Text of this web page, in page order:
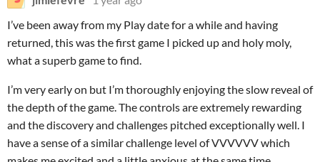
I’ve been away from my Play date for a while and having
returned, this was the first game I picked up and holy moly,
what a superb game to find.
I’m very early on but I’m thoroughly enjoying the slow reveal of
the depth of the game. The controls are extremely rewarding
and the discovery and challenges pitched exceptionally well. I
have a sense of a similar challenge level of VVVVVV which